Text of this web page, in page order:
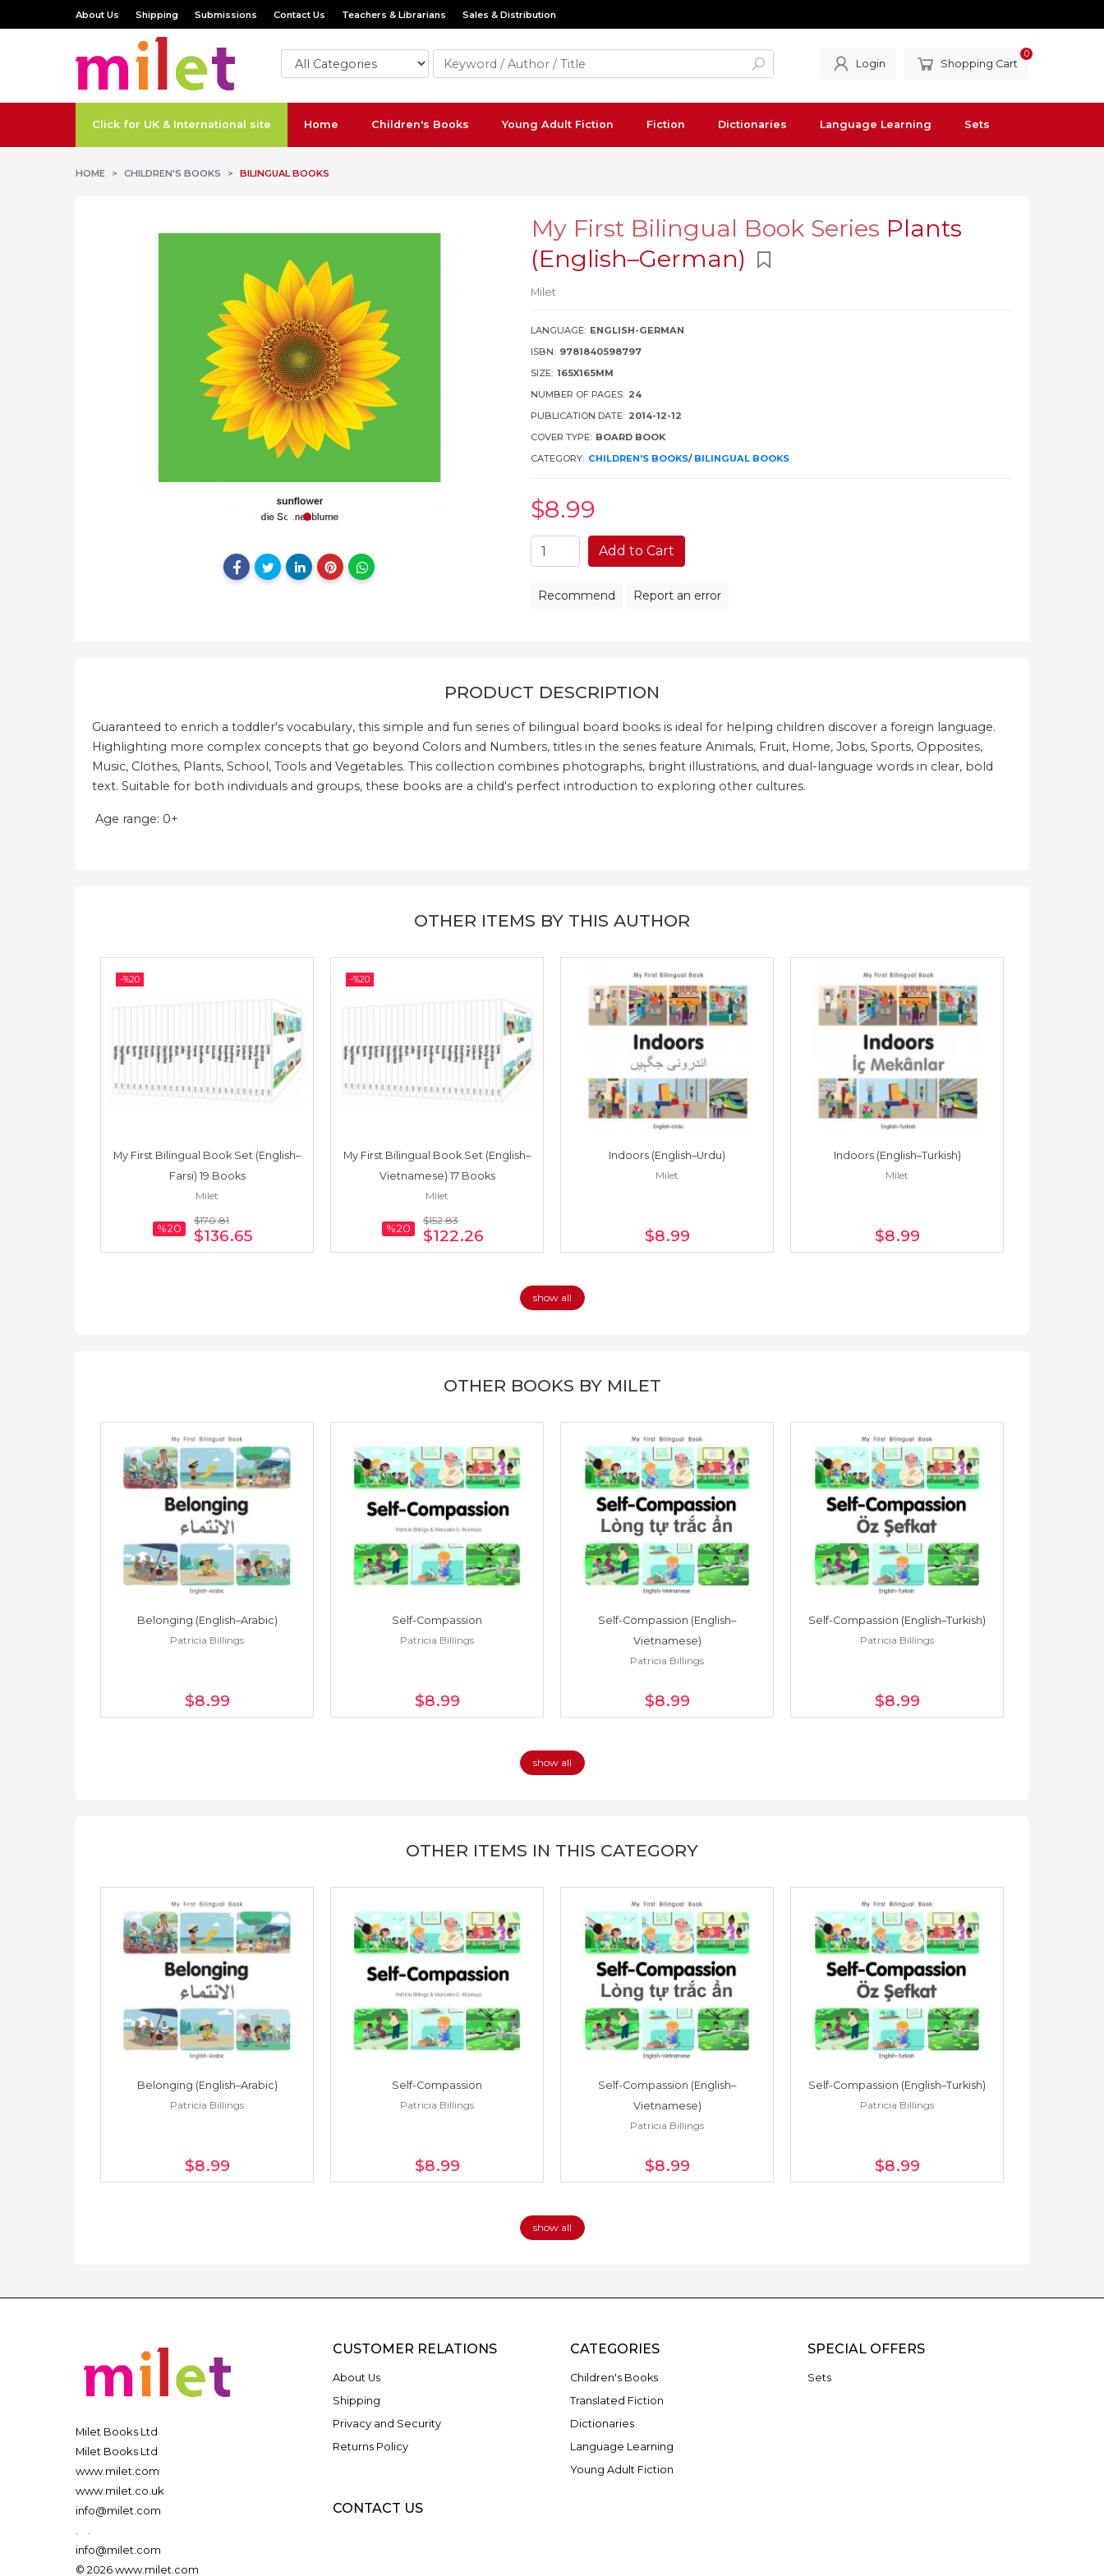
About Us Shipping Submissions Contact Us Teachers & Librarians Sales & Distribution
Login Shopping Cart
0
Click for UK & International site Home Children's Books Young Adult Fiction Fiction Dictionaries Language Learning Sets
HOME CHILDREN'S BOOKS BILINGUAL BOOKS
My First Bilingual Book Series Plants
(English–German)
Milet
LANGUAGE: ENGLISH-GERMAN
ISBN: 9781840598797
SIZE: 165X165MM
NUMBER OF PAGES: 24
PUBLICATION DATE: 2014-12-12
COVER TYPE: BOARD BOOK
CATEGORY: CHILDREN'S BOOKS/ BILINGUAL BOOKS
$8.99
Add to Cart
Recommend Report an error
PRODUCT DESCRIPTION
Guaranteed to enrich a toddler's vocabulary, this simple and fun series of bilingual board books is ideal for helping children discover a foreign language.
Highlighting more complex concepts that go beyond Colors and Numbers, titles in the series feature Animals, Fruit, Home, Jobs, Sports, Opposites,
Music, Clothes, Plants, School, Tools and Vegetables. This collection combines photographs, bright illustrations, and dual-language words in clear, bold
text. Suitable for both individuals and groups, these books are a child's perfect introduction to exploring other cultures.
Age range: 0+
OTHER ITEMS BY THIS AUTHOR
-%20
My First Bilingual Book Set (English–
Farsi) 19 Books
Milet
%20
$170.81
$136.65
-%20
My First Bilingual Book Set (English–
Vietnamese) 17 Books
Milet
%20
$152.83
$122.26
Indoors (English–Urdu)
Milet
$8.99
Indoors (English–Turkish)
Milet
$8.99
show all
OTHER BOOKS BY MILET
Belonging (English–Arabic)
Patricia Billings
$8.99
Self-Compassion
Patricia Billings
$8.99
Self-Compassion (English–
Vietnamese)
Patricia Billings
$8.99
Self-Compassion (English–Turkish)
Patricia Billings
$8.99
show all
OTHER ITEMS IN THIS CATEGORY
Belonging (English–Arabic)
Patricia Billings
$8.99
Self-Compassion
Patricia Billings
$8.99
Self-Compassion (English–
Vietnamese)
Patricia Billings
$8.99
Self-Compassion (English–Turkish)
Patricia Billings
$8.99
show all
Milet Books Ltd
Milet Books Ltd
www.milet.com
www.milet.co.uk
info@milet.com
info@milet.com
© 2026 www.milet.com
CUSTOMER RELATIONS
About Us
Shipping
Privacy and Security
Returns Policy
CATEGORIES
Children's Books
Translated Fiction
Dictionaries
Language Learning
Young Adult Fiction
SPECIAL OFFERS
Sets
CONTACT US